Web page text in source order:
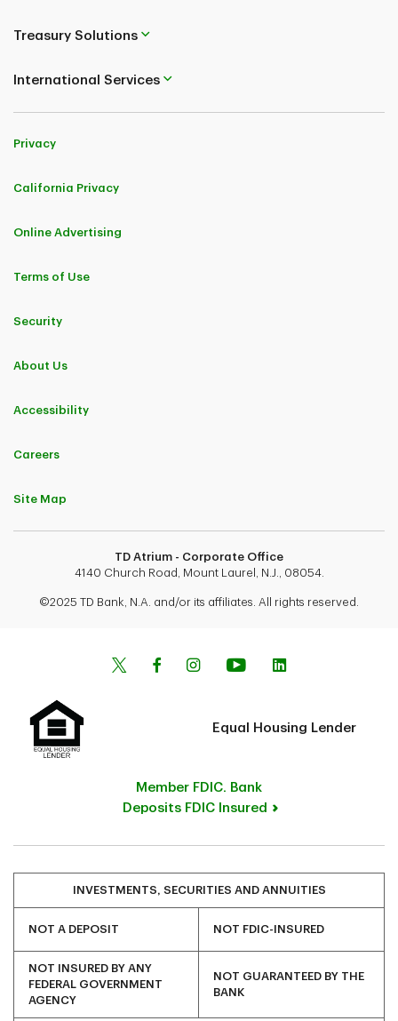
Treasury Solutions
International Services
Privacy
California Privacy
Online Advertising
Terms of Use
Security
About Us
Accessibility
Careers
Site Map
TD Atrium - Corporate Office
4140 Church Road, Mount Laurel, N.J., 08054.
©2025 TD Bank, N.A. and/or its affiliates. All rights reserved.
Equal Housing Lender
Member FDIC. Bank
Deposits FDIC Insured
INVESTMENTS, SECURITIES AND ANNUITIES
NOT A DEPOSIT NOT FDIC-INSURED
NOT INSURED BY ANY
FEDERAL GOVERNMENT
AGENCY
NOT GUARANTEED BY THE
BANK